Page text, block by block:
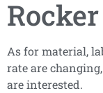
As for material,
rate are
are interested.